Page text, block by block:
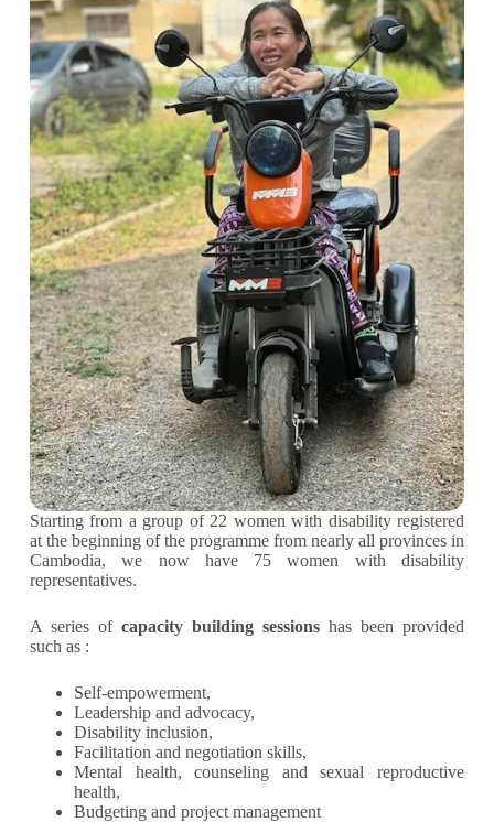
Starting from a group of 22 women with disability registered
at the beginning of the programme from nearly all provinces in
Cambodia, we now have 75 women with disability
representatives.
A series of capacity building sessions has been provided
such as :
Self-empowerment,
Leadership and advocacy,
Disability inclusion,
Facilitation and negotiation skills,
Mental health, counseling and sexual reproductive
health,
Budgeting and project management